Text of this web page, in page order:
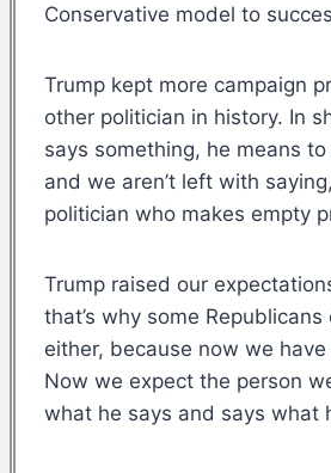
Conservative model to
Trump kept more campaign
other politician in history. In
says something, he means
and we aren’t left with
politician who makes empty
Trump raised our
that’s why some Republicans
either, because now we
Now we expect the person
what he says and says what